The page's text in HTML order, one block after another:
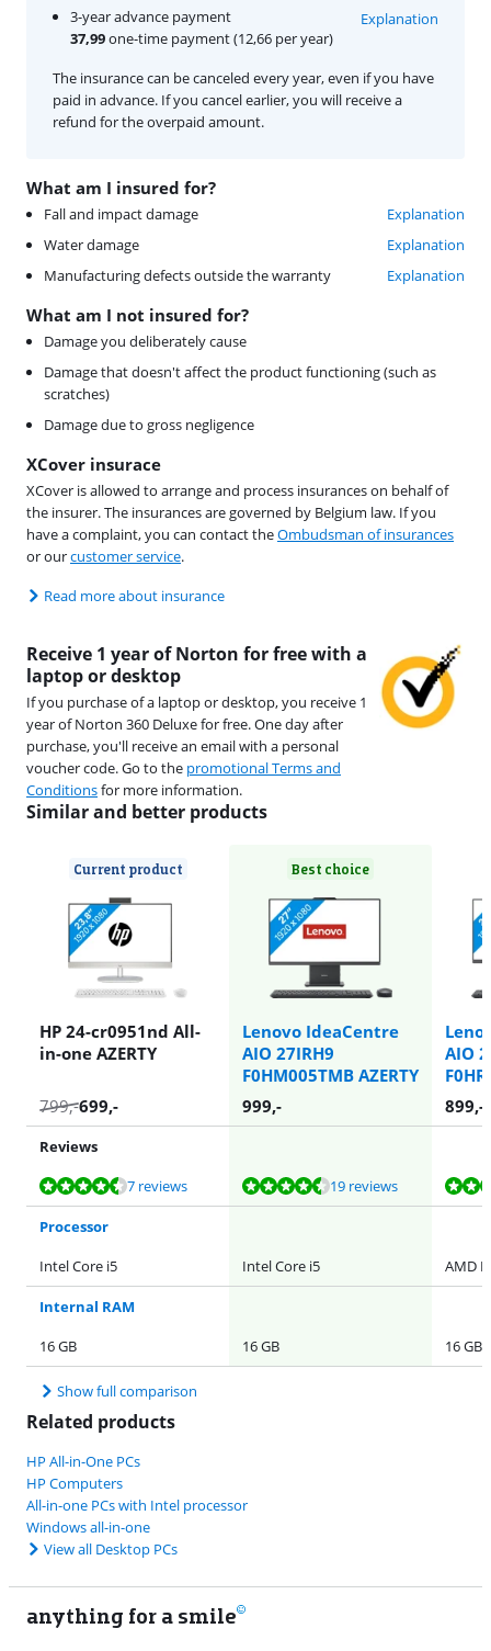
What am I insured for?
Fall and impact damage
Explanation
Water damage
Explanation
Manufacturing defects outside the warranty
Explanation
What am I not insured for?
Damage you deliberately cause
Damage that doesn't affect the product functioning (such as
scratches)
Damage due to gross negligence
XCover insurace
XCover is allowed to arrange and process insurances on behalf of
the insurer. The insurances are governed by Belgium law. If you
have a complaint, you can contact theOmbudsman of insurances
or ourcustomer service.
Read more about insurance
3-year advance payment
37,99one-time payment (12,66 per year)
Explanation
The insurance can be canceled every year, even if you have
paid in advance. If you cancel earlier, you will receive a
refund for the overpaid amount.
Receive 1 year of Norton for free with a
laptop or desktop
If you purchase of a laptop or desktop, you receive 1
year of Norton 360 Deluxe for free. One day after
purchase, you'll receive an email with a personal
voucher code. Go to the promotional Terms and
Conditionsfor more information.
Similar and better products
Current product
HP 24-cr0951nd All-
in-one AZERTY
Best choice
Lenovo IdeaCentre
AIO 27IRH9
F0HM005TMB AZERTY
AIO
799,-699,- 999,- 899,-
Reviews
Review is 9,0 out of 10, based on 7 reviews.
7 reviews
Review is 8,5 out of 10, based on 19 reviews. 19 reviews
Review is 9,3 out of 10, based on 6 reviews.
Review is 8,5 out of 10, based on 19 reviews.
Processor
Intel Core i5
Intel Core i5 AMD
Internal RAM
16 GB
16 GB 16 GB
Show full comparison
Related products
HP All-in-One PCs
HP Computers
All-in-one PCs with Intel processor
Windows all-in-one
View all Desktop PCs
anything for a smile